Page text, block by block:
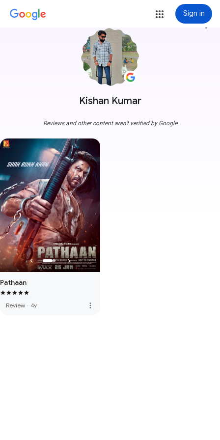
Sign in
Kishan Kumar
more_vert
Reviews and other content aren't verified by Google
Pathaan
Review · 4y more_vert